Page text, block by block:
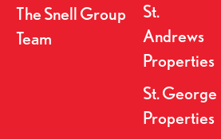
The Snell Group
Team
St.
Andrews
Properties
St. George
Properties